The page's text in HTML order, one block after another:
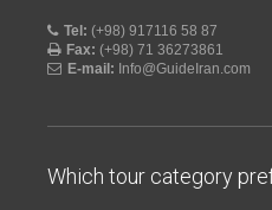
Tel: (+98) 917116 58 87
Fax: (+98) 71 36273861
E-mail: Info@GuideIran.com
Which tour category